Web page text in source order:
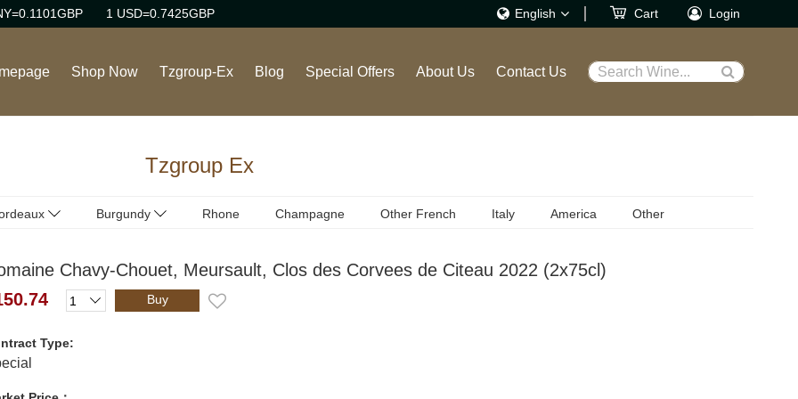
1 USD=0.7425GBP English Cart Login
Shop Now
Wine
Rhone Red Wine
Burgundy Red Wine
Sweet Wine
Champagne/Sparkling
Tzgroup-Ex Blog Special Offers About Us Contact Us Search Wine...
Tzgroup Ex
Burgundy
Burgundy
Rhone Champagne Other French Italy America Other
Chavy-Chouet, Meursault, Clos des Corvees de Citeau 2022 (2x75cl)
Buy
Type: